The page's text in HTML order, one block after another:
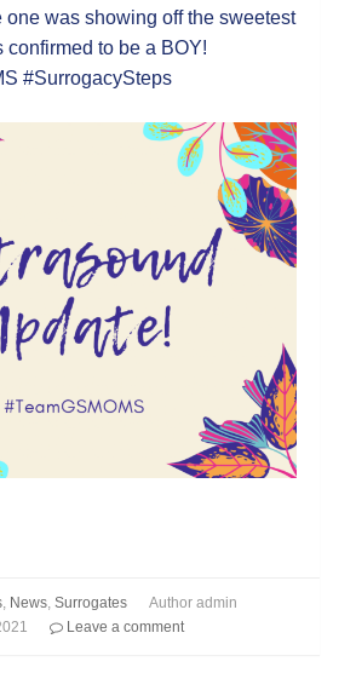
one was showing off the sweetest
confirmed to be a BOY!
#SurrogacySteps
News ,Surrogates Author admin
Leave a comment